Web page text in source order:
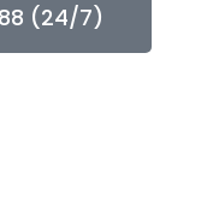
(24/7)